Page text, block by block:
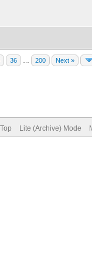
36 200 Next »
Lite (Archive) Mode